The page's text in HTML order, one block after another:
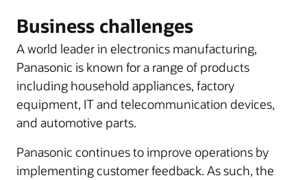
Business challenges
A world leader in electronics manufacturing,
Panasonic is known for a range of products
including household appliances, factory
equipment, IT and telecommunication devices,
and automotive parts.
Panasonic continues to improve operations by
implementing customer feedback. As such, the